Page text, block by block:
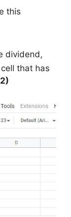
this
dividend,
that has